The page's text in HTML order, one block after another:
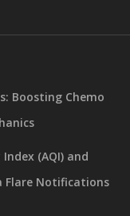
Boosting Chemo
(AQI) and
Flare Notifications